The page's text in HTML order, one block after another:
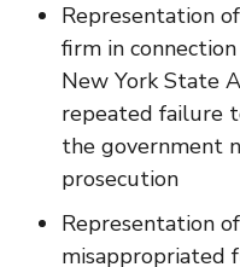
Representation
firm in
New York State
repeated failure
the government
prosecution
Representation
misappropriated